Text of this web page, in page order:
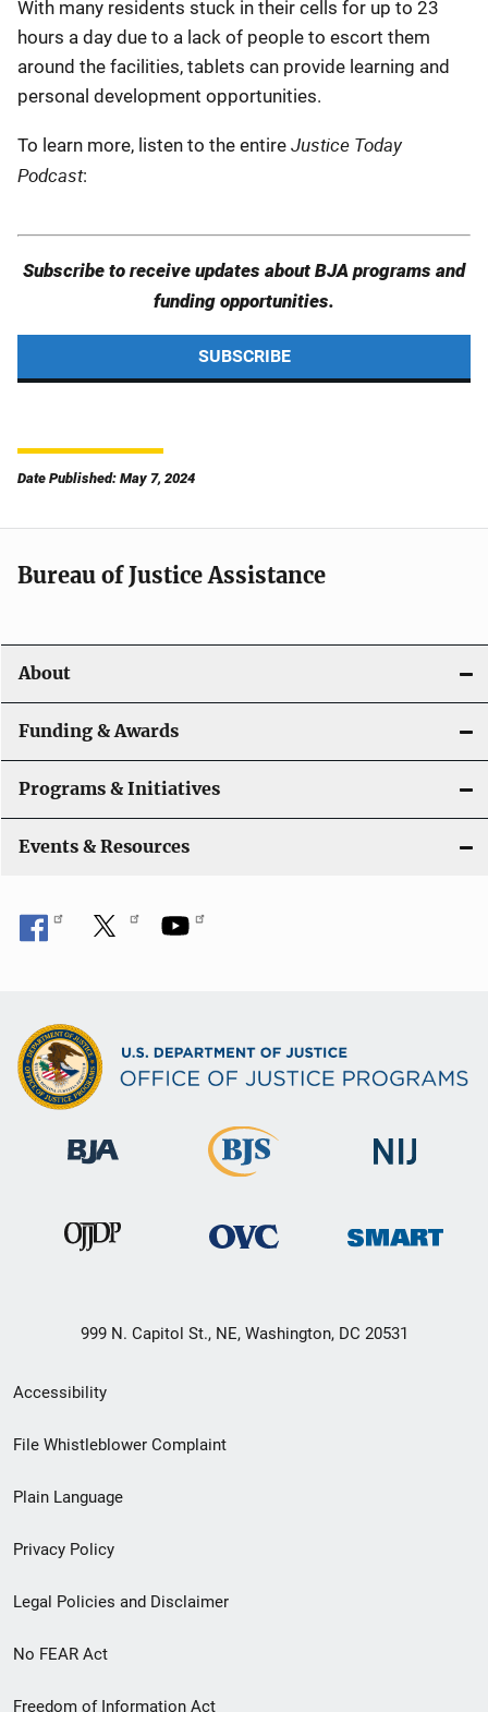
With many residents stuck in their cells for up to 23
hours a day due to a lack of people to escort them
around the facilities, tablets can provide learning and
personal development opportunities.
To learn more, listen to the entire Justice Today
Podcast:
Subscribe to receive updates about BJA programs and
funding opportunities.
SUBSCRIBE
Date Published: May 7, 2024
Bureau of Justice Assistance
About
Funding & Awards
Programs & Initiatives
Events & Resources
999 N. Capitol St., NE, Washington, DC 20531
Secondary
Footer
menu
Accessibility
File Whistleblower Complaint
Plain Language
Privacy Policy
Legal Policies and Disclaimer
No FEAR Act
Freedom of Information Act